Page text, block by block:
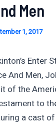
Men
1, 2017
Enter
And Men,
of the
to
a cast